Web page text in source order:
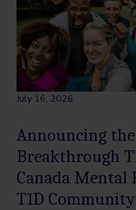
July 16, 2026
Announcing the
Breakthrough
Canada Mental
T1D